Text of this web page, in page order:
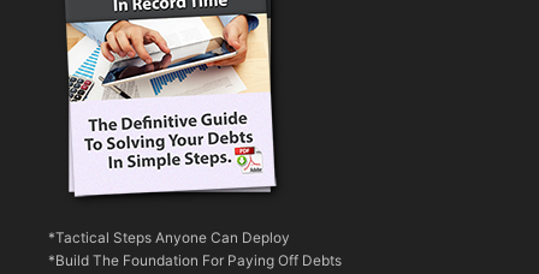
*Tactical Steps Anyone Can Deploy
*Build The Foundation For Paying Off Debts